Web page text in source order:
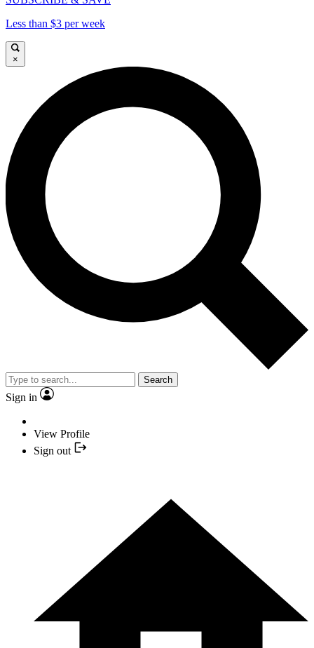
Less than $3 per week
×
Search
Sign in
View Profile
Sign out